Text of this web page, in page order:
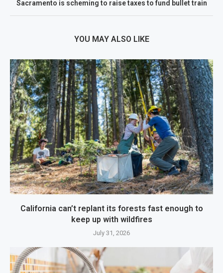
Sacramento is scheming to raise taxes to fund bullet train
YOU MAY ALSO LIKE
California can’t replant its forests fast enough to
keep up with wildfires
July 31, 2026